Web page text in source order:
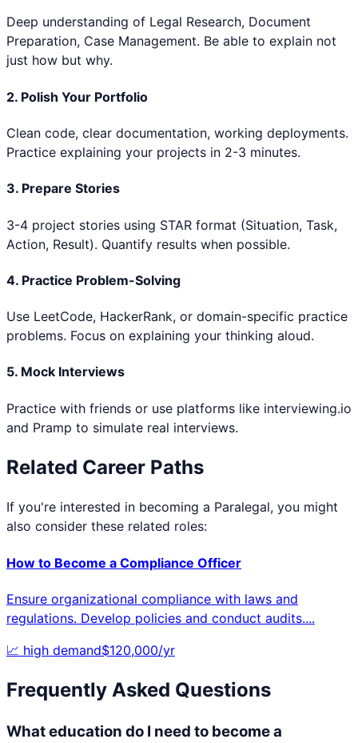
Deep understanding of Legal Research, Document
Preparation, Case Management. Be able to explain not
just how but why.
2. Polish Your Portfolio
Clean code, clear documentation, working deployments.
Practice explaining your projects in 2-3 minutes.
3. Prepare Stories
3-4 project stories using STAR format (Situation, Task,
Action, Result). Quantify results when possible.
4. Practice Problem-Solving
Use LeetCode, HackerRank, or domain-specific practice
problems. Focus on explaining your thinking aloud.
5. Mock Interviews
Practice with friends or use platforms like interviewing.io
and Pramp to simulate real interviews.
Related Career Paths
If you're interested in becoming a Paralegal, you might
also consider these related roles:
How to Become a Compliance Officer
Ensure organizational compliance with laws and
regulations. Develop policies and conduct audits....
📈 high demand$120,000/yr
Frequently Asked Questions
What education do I need to become a